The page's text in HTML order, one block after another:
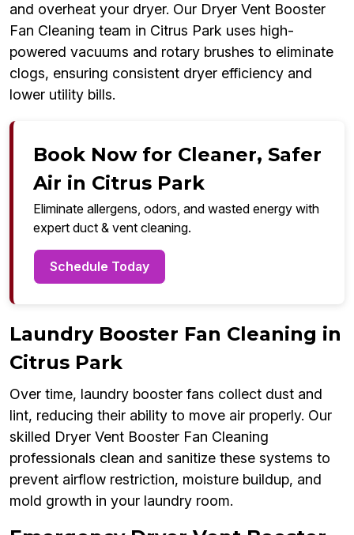
and overheat your dryer. Our Dryer Vent Booster
Fan Cleaning team in Citrus Park uses high-
powered vacuums and rotary brushes to eliminate
clogs, ensuring consistent dryer efficiency and
lower utility bills.
Book Now for Cleaner, Safer
Air in Citrus Park
Eliminate allergens, odors, and wasted energy with
expert duct & vent cleaning.
Schedule Today
Laundry Booster Fan Cleaning in
Citrus Park
Over time, laundry booster fans collect dust and
lint, reducing their ability to move air properly. Our
skilled Dryer Vent Booster Fan Cleaning
professionals clean and sanitize these systems to
prevent airflow restriction, moisture buildup, and
mold growth in your laundry room.